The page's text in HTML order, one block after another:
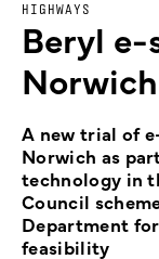
HIGHWAYS
Beryl
Norwich
A new trial of
Norwich as
technology in
Council
Department
feasibility